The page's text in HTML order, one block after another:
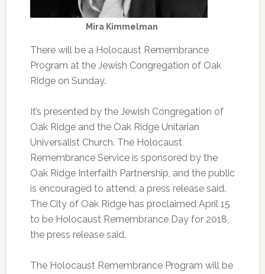
Mira Kimmelman
There will be a Holocaust Remembrance
Program at the Jewish Congregation of Oak
Ridge on Sunday.
It’s presented by the Jewish Congregation of
Oak Ridge and the Oak Ridge Unitarian
Universalist Church. The Holocaust
Remembrance Service is sponsored by the
Oak Ridge Interfaith Partnership, and the public
is encouraged to attend, a press release said.
The City of Oak Ridge has proclaimed April 15
to be Holocaust Remembrance Day for 2018,
the press release said.
The Holocaust Remembrance Program will be